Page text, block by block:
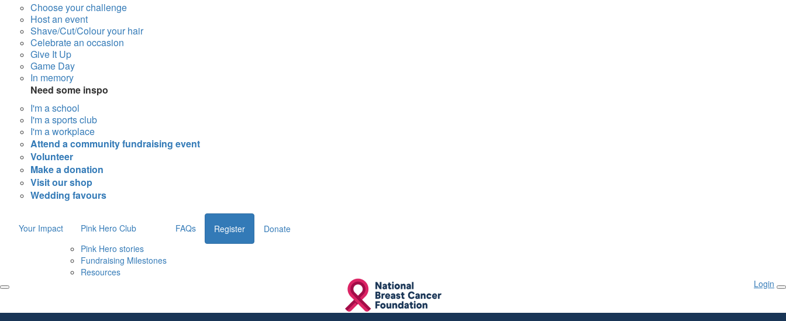
Choose your challenge
Host an event
Shave/Cut/Colour your hair
Celebrate an occasion
Give It Up
Game Day
In memory
Need some inspo
I'm a school
I'm a sports club
I'm a workplace
Attend a community fundraising event
Volunteer
Make a donation
Visit our shop
Wedding favours
Your Impact
Pink Hero Club
Pink Hero stories
Fundraising Milestones
Resources
FAQs Register Donate
Login